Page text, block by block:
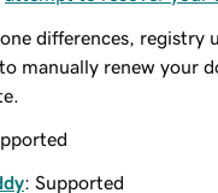
differences, registry
manually renew your
: Supported